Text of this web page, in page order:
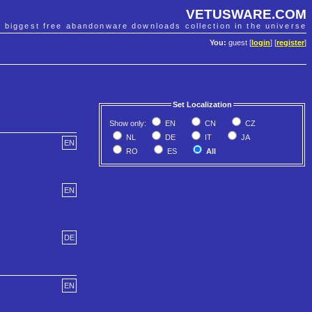
VETUSWARE.COM
biggest free abandonware downloads collection in the universe
You: guest [ login] [register]
Set Localization
Show only: EN CN
CZ
NL
DE IT
JA
RO
ES All
EN
EN
DE
EN